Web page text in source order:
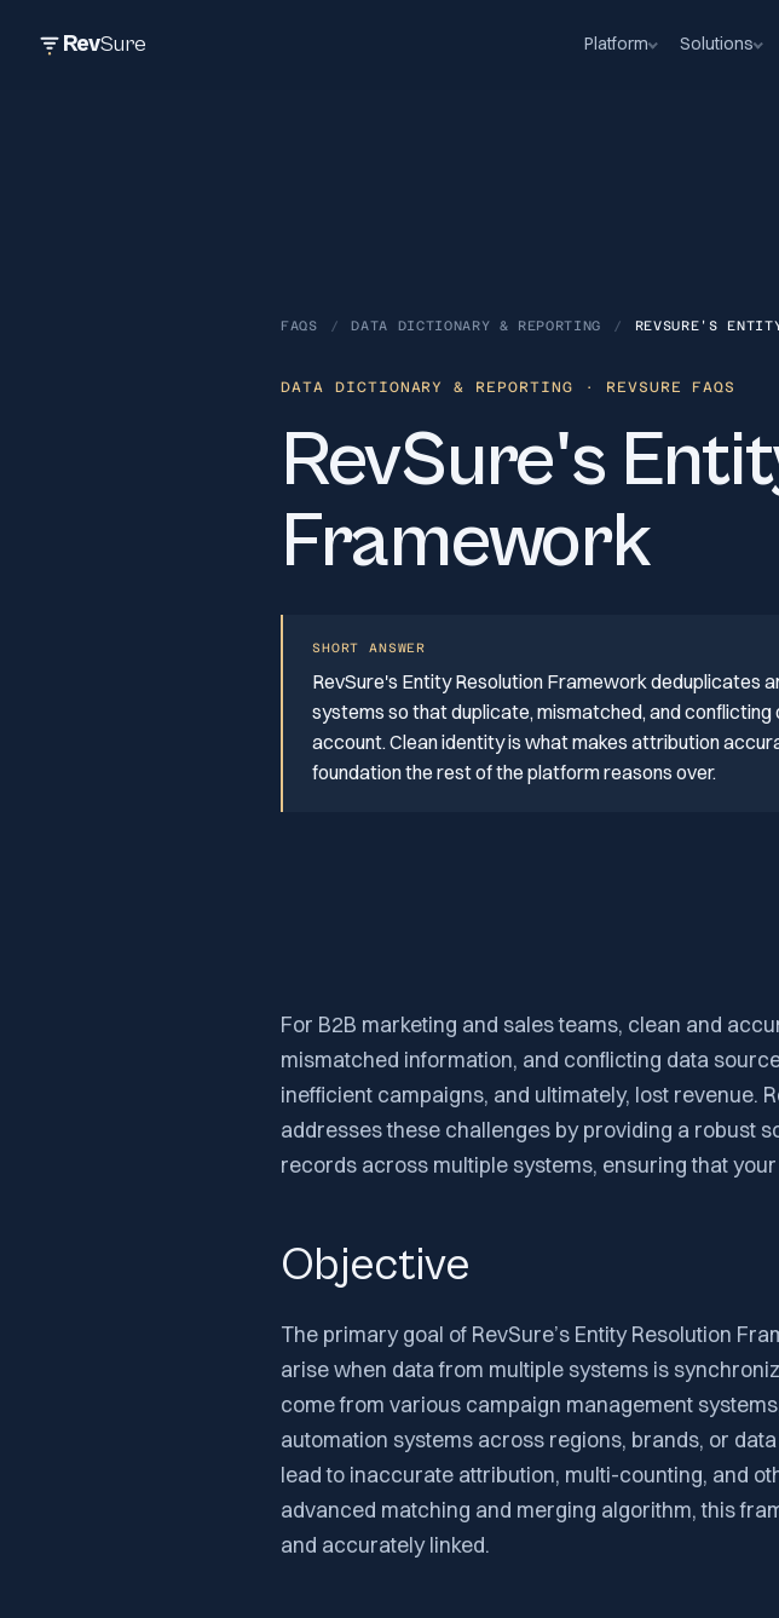
RevSure Platform Solutions
FAQS / DATA DICTIONARY & REPORTING / REVSURE'S
DATA DICTIONARY & REPORTING · REVSURE FAQS
RevSure's
Framework
SHORT ANSWER
RevSure's Entity Resolution Framework deduplicates
systems so that duplicate, mismatched, and
account. Clean identity is what makes attribution
foundation the rest of the platform reasons over.
For B2B marketing and sales teams, clean and
mismatched information, and conflicting data
inefficient campaigns, and ultimately, lost revenue.
addresses these challenges by providing a robust
records across multiple systems, ensuring that
Objective
The primary goal of RevSure’s Entity Resolution
arise when data from multiple systems is
come from various campaign management
automation systems across regions, brands, or
lead to inaccurate attribution, multi-counting, and
advanced matching and merging algorithm, this
and accurately linked.